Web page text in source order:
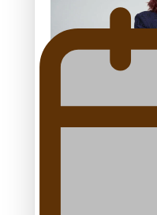
Pasifika stylist and
to take fashion
‘Wearing Fiji’ helps